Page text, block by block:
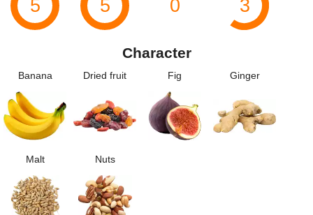
5 5 0 3
Character
Banana Dried fruit Fig Ginger
Malt Nuts